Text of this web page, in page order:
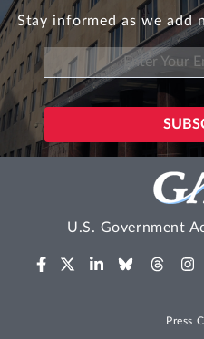
Stay informed as we add
U.S. Government
Press